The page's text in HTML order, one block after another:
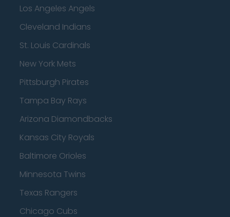
Los Angeles Angels
Cleveland Indians
St. Louis Cardinals
New York Mets
Pittsburgh Pirates
Tampa Bay Rays
Arizona Diamondbacks
Kansas City Royals
Baltimore Orioles
Minnesota Twins
Texas Rangers
Chicago Cubs